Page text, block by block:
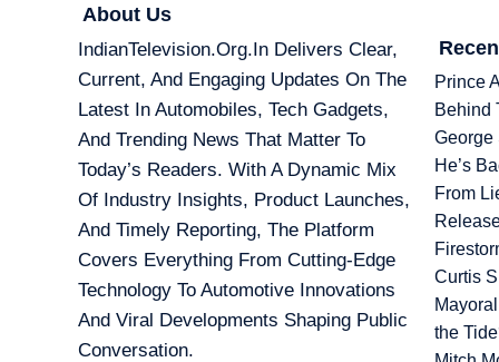
About Us
IndianTelevision.org.in Delivers Clear,
Current, And Engaging Updates On The
Latest In Automobiles, Tech Gadgets,
And Trending News That Matter To
Today’s Readers. With A Dynamic Mix
Of Industry Insights, Product Launches,
And Timely Reporting, The Platform
Covers Everything From Cutting-Edge
Technology To Automotive Innovations
And Viral Developments Shaping Public
Conversation.
Prince
Behind
George
He’s
From
Curtis
the